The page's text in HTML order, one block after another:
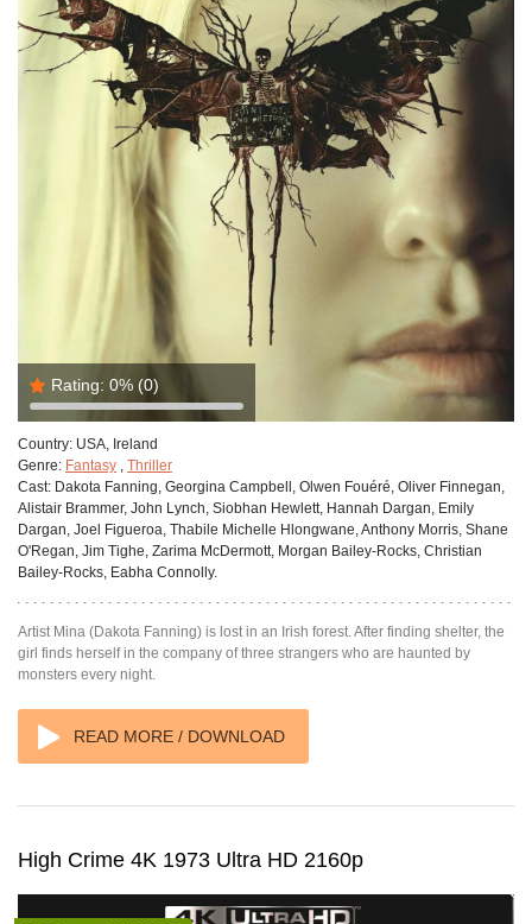
Rating: 0% (0)
Country: USA, Ireland
Genre: Fantasy
Thriller
Cast: Dakota Fanning, Georgina Campbell, Olwen Fouéré, Oliver Finnegan,
Alistair Brammer, John Lynch, Siobhan Hewlett, Hannah Dargan, Emily
Dargan, Joel Figueroa, Thabile Michelle Hlongwane, Anthony Morris, Shane
O'Regan, Jim Tighe, Zarima McDermott, Morgan Bailey-Rocks, Christian
Bailey-Rocks, Eabha Connolly.
Artist Mina (Dakota Fanning) is lost in an Irish forest. After finding shelter, the
girl finds herself in the company of three strangers who are haunted by
monsters every night.
READ MORE / DOWNLOAD
High Crime 4K 1973 Ultra HD 2160p